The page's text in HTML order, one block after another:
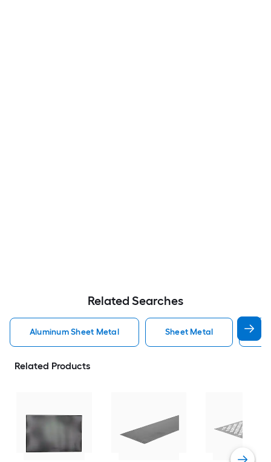
Related Searches
Aluminum Sheet Metal Sheet Metal
Related Products